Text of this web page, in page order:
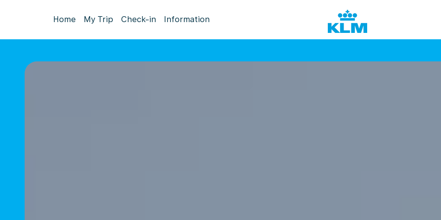
Home My Trip Check-in Information